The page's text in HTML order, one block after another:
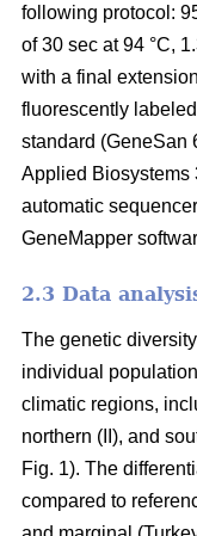
following protocol:
of 30 sec at 94 °C,
with a final
fluorescently
standard (GeneSan
Applied Biosystems
automatic
GeneMapper
2.3 Data
The genetic
individual
climatic regions,
northern (II), and
Fig. 1). The
compared to